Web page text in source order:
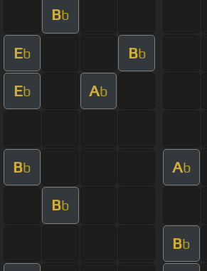
Bb
Eb Bb
Eb Ab
Bb Ab
Bb
Bb